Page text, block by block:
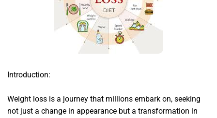
Introduction:
Weight loss is a journey that millions embark on, seeking
not just a change in appearance but a transformation in